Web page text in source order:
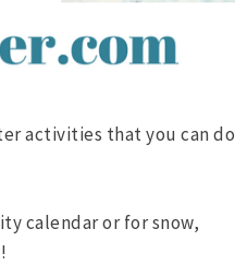
activities that you can do
calendar or for snow,
!